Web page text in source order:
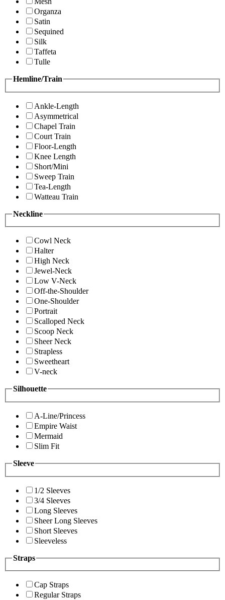
Organza
Satin
Sequined
Silk
Taffeta
Tulle
Hemline/Train
Ankle-Length
Asymmetrical
Chapel Train
Court Train
Floor-Length
Knee Length
Short/Mini
Sweep Train
Tea-Length
Watteau Train
Neckline
Cowl Neck
Halter
High Neck
Jewel-Neck
Low V-Neck
Off-the-Shoulder
One-Shoulder
Portrait
Scalloped Neck
Scoop Neck
Sheer Neck
Strapless
Sweetheart
V-neck
Silhouette
A-Line/Princess
Empire Waist
Mermaid
Slim Fit
Sleeve
1/2 Sleeves
3/4 Sleeves
Long Sleeves
Sheer Long Sleeves
Short Sleeves
Sleeveless
Straps
Cap Straps
Regular Straps